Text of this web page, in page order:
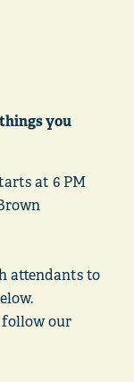
you
at 6 PM
attendants to
follow our